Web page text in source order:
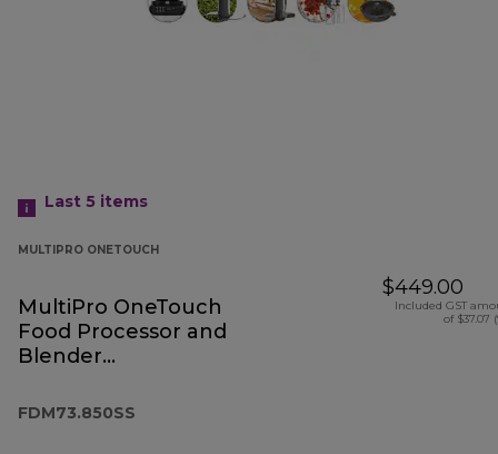
Last 5 items
MULTIPRO ONETOUCH
MultiPro OneTouch
Food Processor and
Blender
FDM73.850SS
$449.00
Included GST
of $37.07